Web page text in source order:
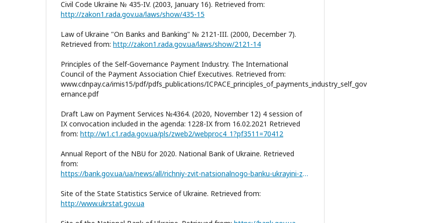
Civil Code Ukraine № 435-IV. (2003, January 16). Retrieved from:
http://zakon1.rada.gov.ua/laws/show/435-15
Law of Ukraine "On Banks and Banking" № 2121-III. (2000, December 7).
Retrieved from: http://zakon1.rada.gov.ua/laws/show/2121-14
Principles of the Self-Governance Payment Industry. The International
Council of the Payment Association Chief Executives. Retrieved from:
www.cdnpay.ca/imis15/pdf/pdfs_publications/ICPACE_principles_of_payments_industry_self_gov
ernance.pdf
Draft Law on Payment Services №4364. (2020, November 12) 4 session of
IX convocation included in the agenda: 1228-IX from 16.02.2021 Retrieved
from: http://w1.c1.rada.gov.ua/pls/zweb2/webproc4_1?pf3511=70412
Annual Report of the NBU for 2020. National Bank of Ukraine. Retrieved
from:
https://bank.gov.ua/ua/news/all/richniy-zvit-natsionalnogo-banku-ukrayini-za-2020-rik
Site of the State Statistics Service of Ukraine. Retrieved from:
http://www.ukrstat.gov.ua